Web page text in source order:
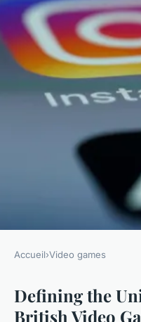
VIDEO GAMES
Exploring
Accueil›Video games
Defining the
British Video